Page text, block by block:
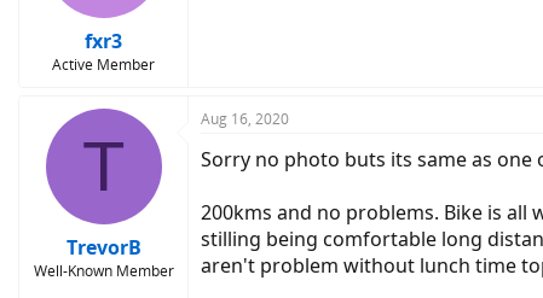
fxr3
Active Member
T
TrevorB
Well-Known Member
Aug 16, 2020
Sorry no photo buts its same as one
200kms and no problems. Bike is
stilling being comfortable long
aren't problem without lunch time